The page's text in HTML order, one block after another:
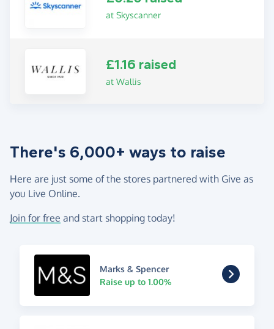
at Skyscanner
£1.16 raised
at Wallis
There's 6,000+ ways to raise
Here are just some of the stores partnered with Give as
you Live Online.
Join for free and start shopping today!
Marks & Spencer
Raise up to 1.00%